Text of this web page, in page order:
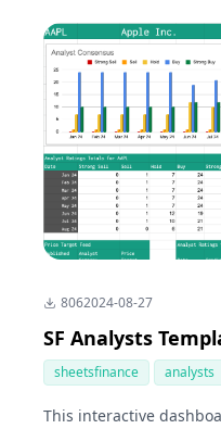
8062024-08-27
SF Analysts
sheetsfinance analysts
This interactive